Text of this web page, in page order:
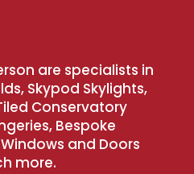
are specialists in
Skypod Skylights,
Conservatory
Bespoke
and Doors
more.